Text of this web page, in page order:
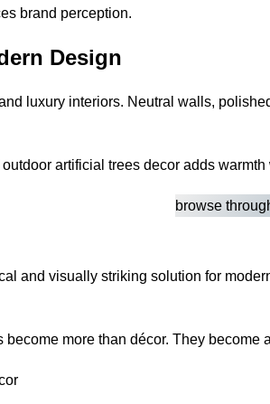
brand perception.
Design
luxury interiors. Neutral walls,
artificial trees decor adds
browse
and visually striking solution for
more than décor. They become